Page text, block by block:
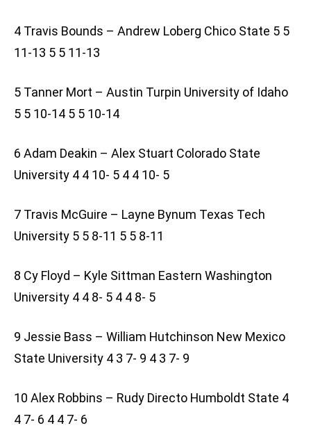
4 Travis Bounds – Andrew Loberg Chico State 5 5
11-13 5 5 11-13
5 Tanner Mort – Austin Turpin University of Idaho
5 5 10-14 5 5 10-14
6 Adam Deakin – Alex Stuart Colorado State
University 4 4 10- 5 4 4 10- 5
7 Travis McGuire – Layne Bynum Texas Tech
University 5 5 8-11 5 5 8-11
8 Cy Floyd – Kyle Sittman Eastern Washington
University 4 4 8- 5 4 4 8- 5
9 Jessie Bass – William Hutchinson New Mexico
State University 4 3 7- 9 4 3 7- 9
10 Alex Robbins – Rudy Directo Humboldt State 4
4 7- 6 4 4 7- 6